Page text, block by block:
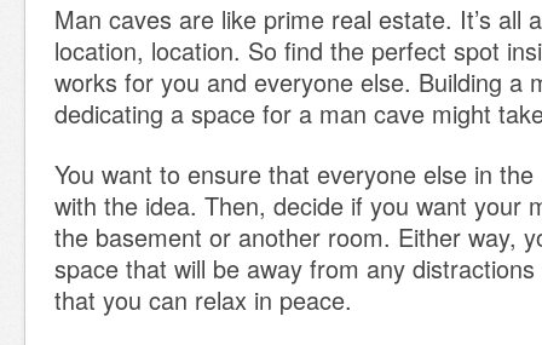
Man caves are like prime real estate. It’s all
location, location. So find the perfect spot
works for you and everyone else. Building a
dedicating a space for a man cave might
You want to ensure that everyone else in
with the idea. Then, decide if you want your
the basement or another room. Either way,
space that will be away from any
that you can relax in peace.